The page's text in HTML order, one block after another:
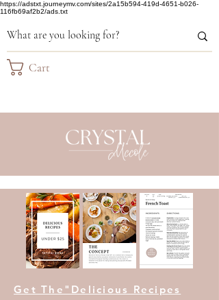
https://adstxt.journeymv.com/sites/2a15b594-419d-4651-b026-
116fb69af2b2/ads.txt
Cart
Get The"Delicious Recipes